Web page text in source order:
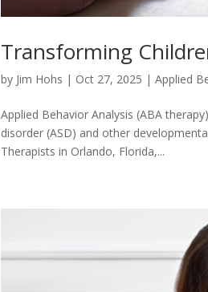
Transforming
by Jim Hohs | Oct 27, 2025 |Applied
Applied Behavior Analysis (ABA
disorder (ASD) and other
Therapists in Orlando, Florida,...